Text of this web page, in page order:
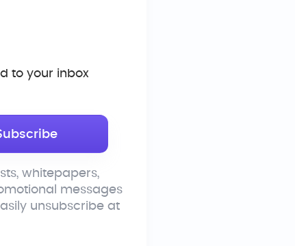
to your inbox
whitepapers,
messages
unsubscribe at